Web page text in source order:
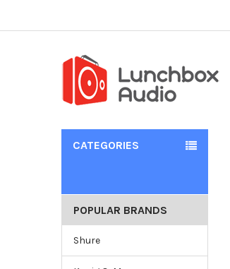
CATEGORIES
POPULAR BRANDS
Shure